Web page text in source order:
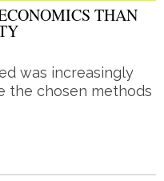
THAN
was increasingly
the chosen methods